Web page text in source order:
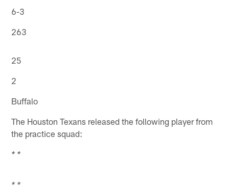
6-3
263
25
2
Buffalo
The Houston Texans released the following player from
the practice squad:
* *
* *